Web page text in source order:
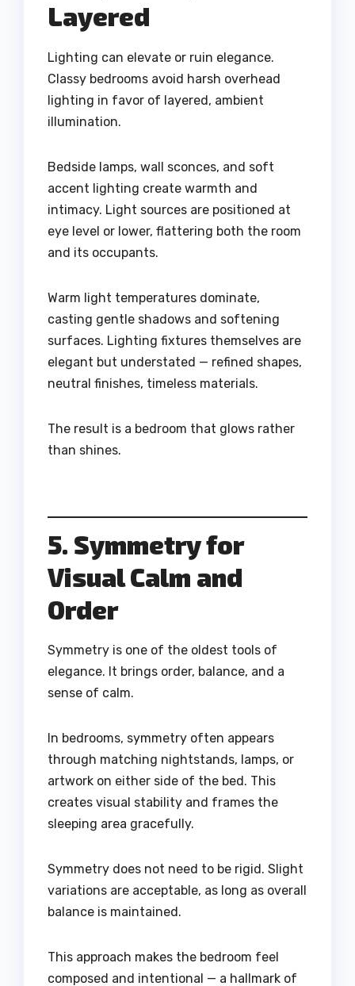
Layered
Lighting can elevate or ruin elegance.
Classy bedrooms avoid harsh overhead
lighting in favor of layered, ambient
illumination.
Bedside lamps, wall sconces, and soft
accent lighting create warmth and
intimacy. Light sources are positioned at
eye level or lower, flattering both the room
and its occupants.
Warm light temperatures dominate,
casting gentle shadows and softening
surfaces. Lighting fixtures themselves are
elegant but understated — refined shapes,
neutral finishes, timeless materials.
The result is a bedroom that glows rather
than shines.
5. Symmetry for
Visual Calm and
Order
Symmetry is one of the oldest tools of
elegance. It brings order, balance, and a
sense of calm.
In bedrooms, symmetry often appears
through matching nightstands, lamps, or
artwork on either side of the bed. This
creates visual stability and frames the
sleeping area gracefully.
Symmetry does not need to be rigid. Slight
variations are acceptable, as long as overall
balance is maintained.
This approach makes the bedroom feel
composed and intentional — a hallmark of